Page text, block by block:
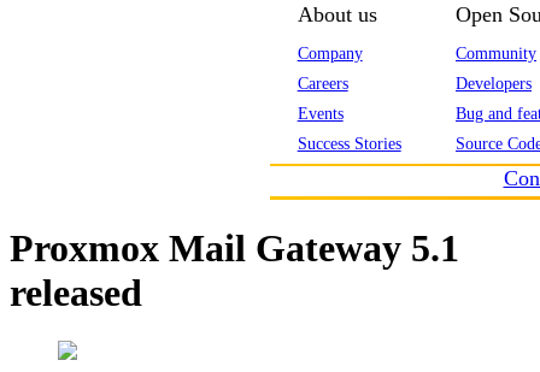
About us
Company
Careers
Events
Success Stories
Open
Community
Developers
Bug and
Source
Proxmox Mail Gateway 5.1
released